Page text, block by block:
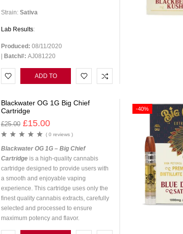
Strain: Sativa
Lab Results:
Produced: 08/11/2020
Batch#: AJ081220
ADD TO
Blackwater OG 1G Big Chief
Cartridge
£25.00 £15.00
( 0 reviews )
Blackwater OG 1G – Big Chief
Cartridgeis a high-quality cannabis
cartridge designed to provide users with
a smooth and enjoyable vaping
experience. This cartridge uses only the
finest quality cannabis extracts, carefully
selected and processed to ensure
maximum potency and flavor.
-40%